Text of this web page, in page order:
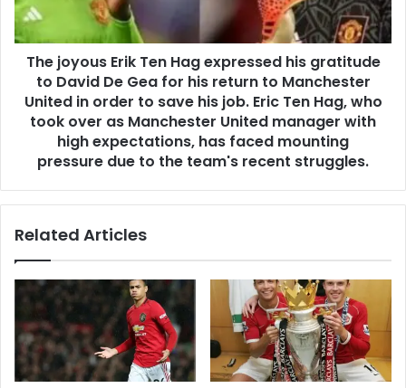
The joyous Erik Ten Hag expressed his gratitude
to David De Gea for his return to Manchester
United in order to save his job. Eric Ten Hag, who
took over as Manchester United manager with
high expectations, has faced mounting
pressure due to the team's recent struggles.
Related Articles